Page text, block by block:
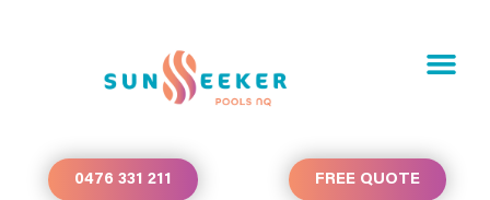
0476 331 211 FREE QUOTE